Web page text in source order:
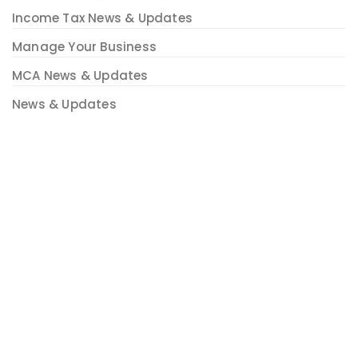
Income Tax News & Updates
Manage Your Business
MCA News & Updates
News & Updates